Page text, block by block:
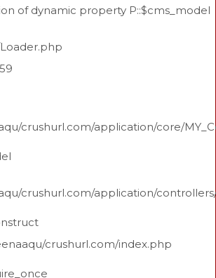
of dynamic property P::$cms_model
crushurl.com/application/core/
crushurl.com/application/
crushurl.com/index.php